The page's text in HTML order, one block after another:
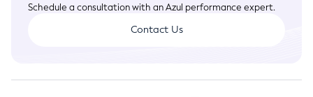
Schedule a consultation with an Azul performance expert.
Contact Us